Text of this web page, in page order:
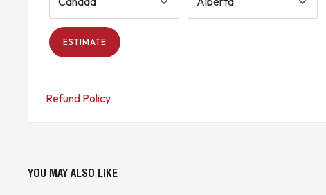
ESTIMATE
Refund Policy
YOU MAY ALSO LIKE